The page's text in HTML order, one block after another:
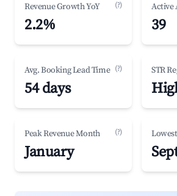
Revenue Growth YoY (?)
2.2%
Active
39
Avg. Booking Lead Time (?)
54 days
STR
Peak Revenue Month (?)
January